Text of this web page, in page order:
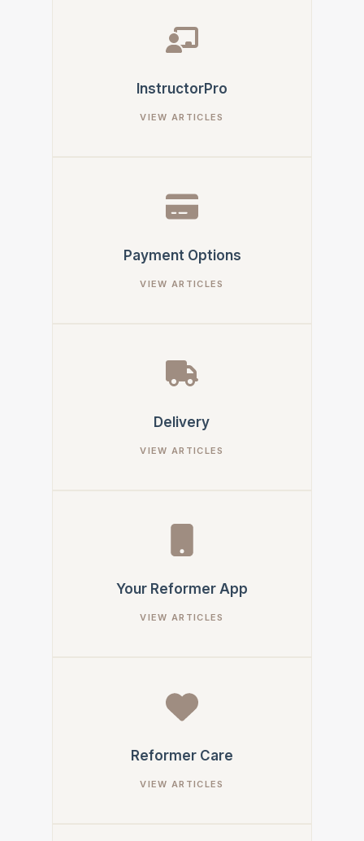
InstructorPro
Payment Options
Delivery
Your Reformer App
Reformer Care